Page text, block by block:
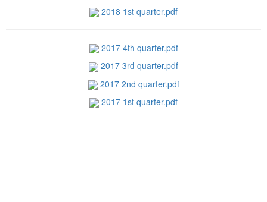
2018 1st quarter.pdf
2017 4th quarter.pdf
2017 3rd quarter.pdf
2017 2nd quarter.pdf
2017 1st quarter.pdf